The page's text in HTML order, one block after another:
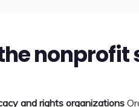
nonprofit
and rights organizations